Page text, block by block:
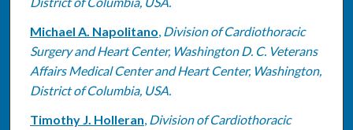
Michael A. Napolitano, Division of Cardiothoracic
Surgery and Heart Center, Washington D. C. Veterans
Affairs Medical Center and Heart Center, Washington,
District of Columbia, USA.
Timothy J. Holleran, Division of Cardiothoracic